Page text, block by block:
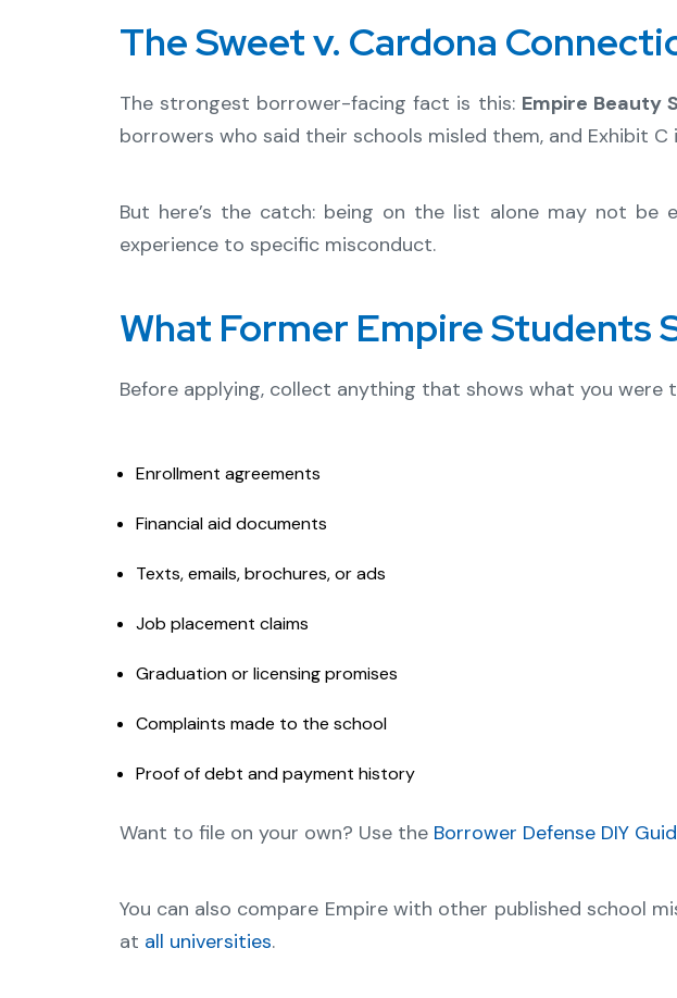
The Sweet v. Cardona
The strongest borrower-facing fact is this: Empire Beauty
borrowers who said their schools misled them, and Exhibit
But here’s the catch: being on the list alone may not be
experience to specific misconduct.
What Former Empire Students
Before applying, collect anything that shows what you were
Enrollment agreements
Financial aid documents
Texts, emails, brochures, or ads
Job placement claims
Graduation or licensing promises
Complaints made to the school
Proof of debt and payment history
Want to file on your own? Use the Borrower Defense DIY
You can also compare Empire with other published school
at all universities.